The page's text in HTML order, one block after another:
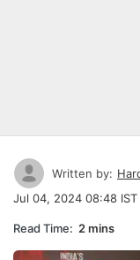
Written by:
Jul 04, 2024 08:48 IST
Read Time: 2 mins